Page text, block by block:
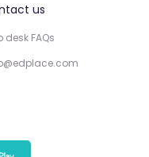
us
desk FAQs